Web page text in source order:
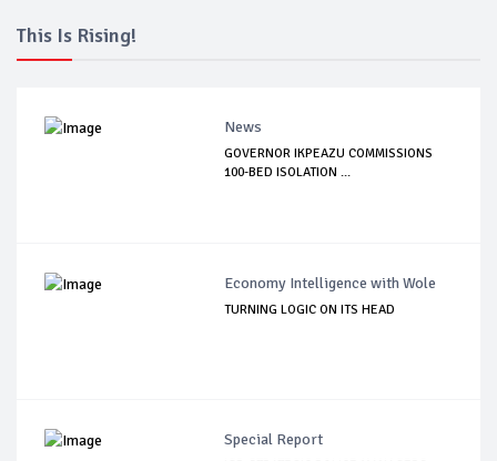
This Is Rising!
News
GOVERNOR IKPEAZU COMMISSIONS
100-BED ISOLATION ...
Economy Intelligence with Wole
TURNING LOGIC ON ITS HEAD
Special Report